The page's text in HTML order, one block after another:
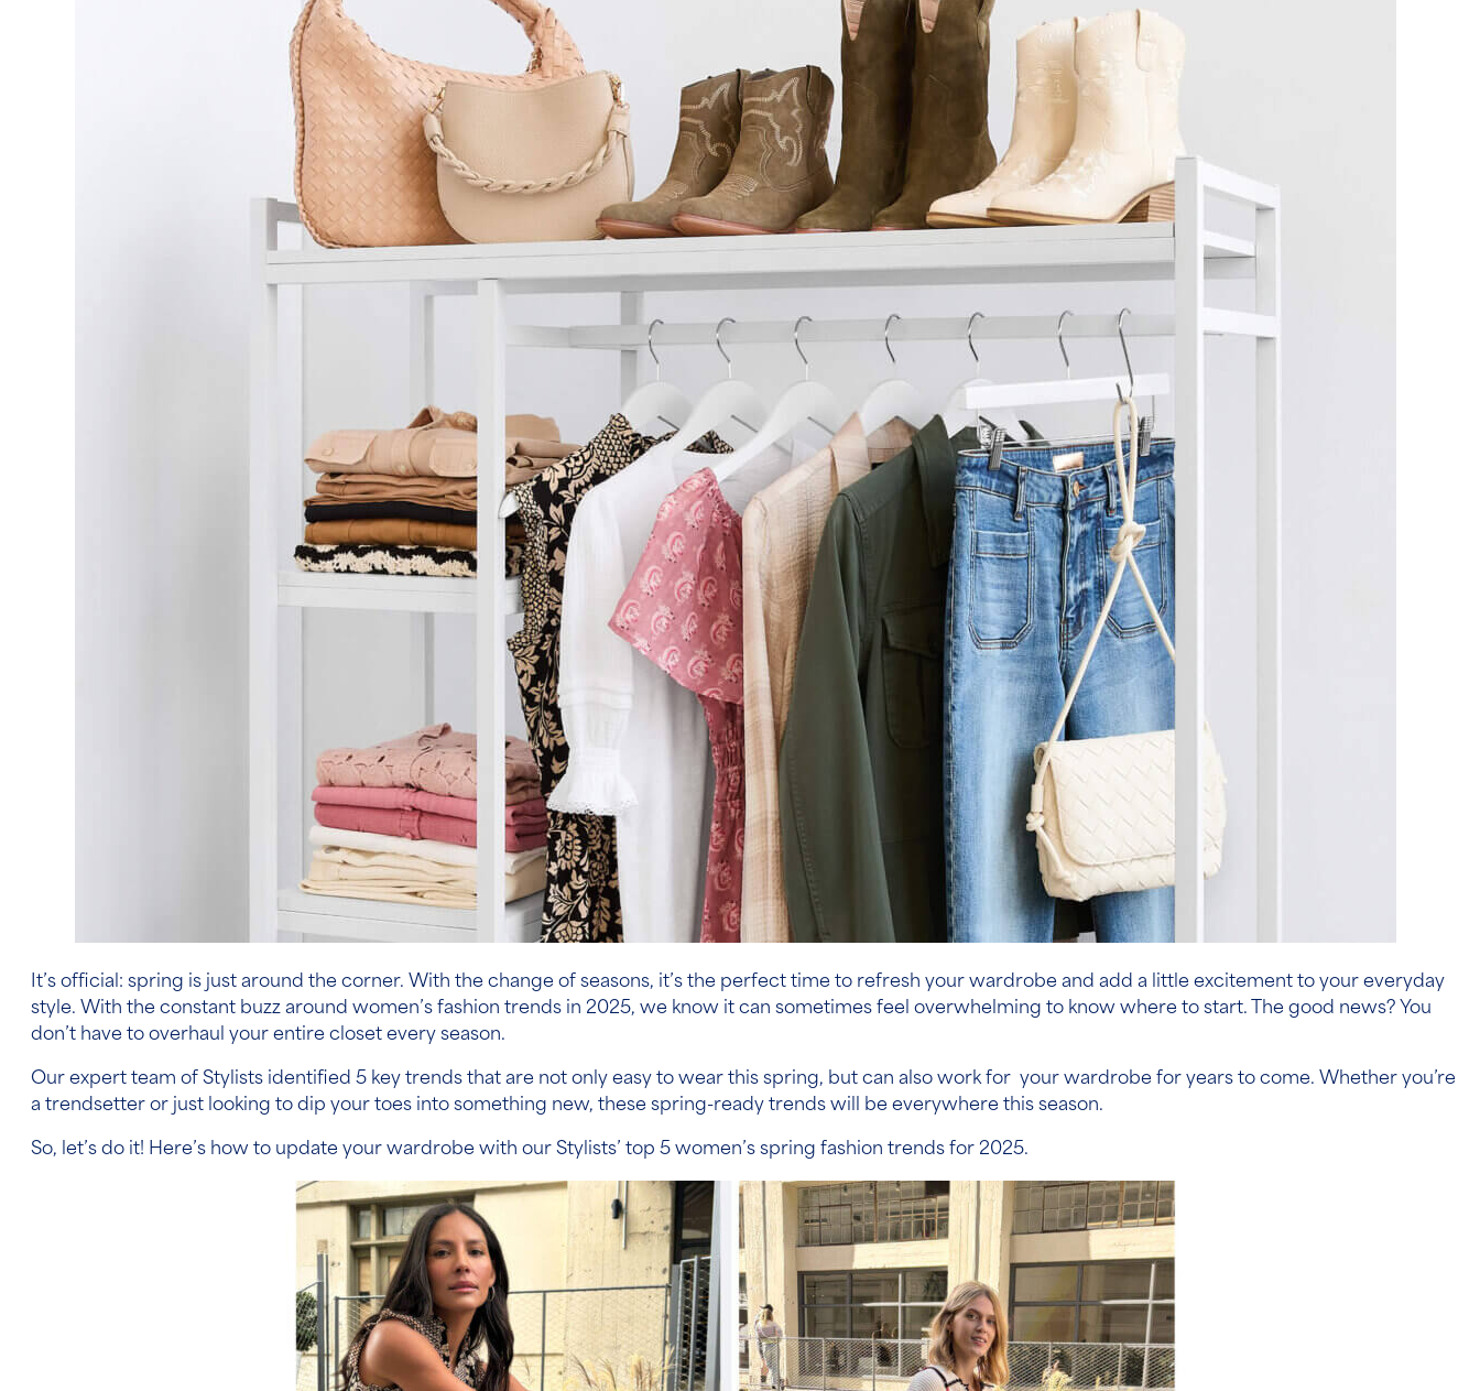
It’s official: spring is just around the corner. With the change of seasons, it’s the perfect time to refresh your wardrobe and add a little excitement to your everyday
style. With the constant buzz around women’s fashion trends in 2025, we know it can sometimes feel overwhelming to know where to start. The good news? You
don’t have to overhaul your entire closet every season.
Our expert team of Stylists identified 5 key trends that are not only easy to wear this spring, but can also work for your wardrobe for years to come. Whether you’re
a trendsetter or just looking to dip your toes into something new, these spring-ready trends will be everywhere this season.
So, let’s do it! Here’s how to update your wardrobe with our Stylists’ top 5 women’s spring fashion trends for 2025.